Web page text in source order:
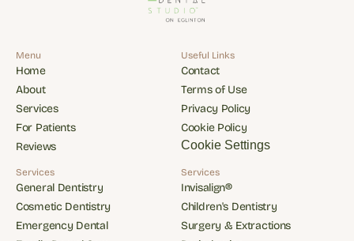
Menu
Home
Home
About
About
Services
Services
For Patients
For Patients
Reviews
Services
General Dentistry
General Dentistry
Cosmetic Dentistry
Cosmetic Dentistry
Emergency Dental
Services
Invisalign®
Invisalign®
Children's Dentistry
Children's Dentistry
Surgery & Extractions
Useful Links
Contact
Contact
Terms of Use
Terms of Use
Privacy Policy
Privacy Policy
Cookie Policy
Cookie Policy
Cookie Settings